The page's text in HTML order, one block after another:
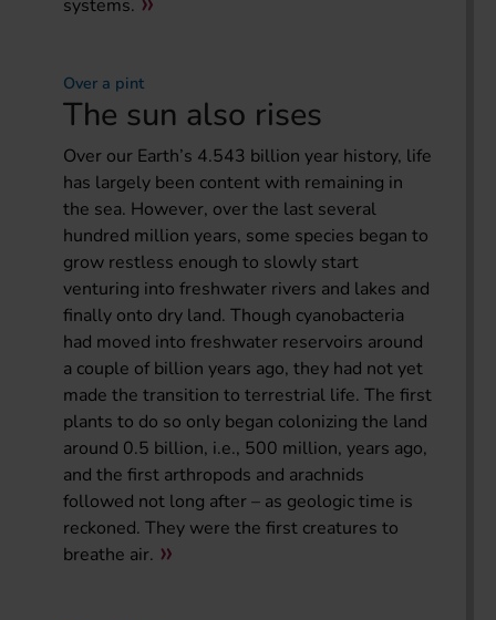
systems.
Over a pint
The sun also rises
Over our Earth’s 4.543 billion year history, life
has largely been content with remaining in
the sea. However, over the last several
hundred million years, some species began to
grow restless enough to slowly start
venturing into freshwater rivers and lakes and
finally onto dry land. Though cyanobacteria
had moved into freshwater reservoirs around
a couple of billion years ago, they had not yet
made the transition to terrestrial life. The first
plants to do so only began colonizing the land
around 0.5 billion, i.e., 500 million, years ago,
and the first arthropods and arachnids
followed not long after – as geologic time is
reckoned. They were the first creatures to
breathe air.